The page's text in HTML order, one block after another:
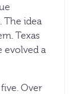
The idea
Texas
evolved a
Over